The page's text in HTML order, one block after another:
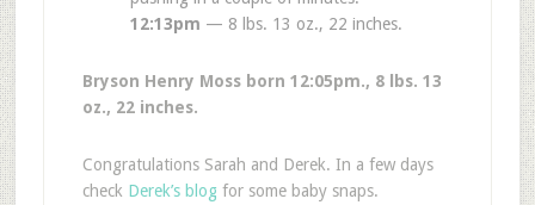
12:13pm — 8 lbs. 13 oz., 22 inches.
Bryson Henry Moss born 12:05pm., 8 lbs. 13
oz., 22 inches.
Congratulations Sarah and Derek. In a few days
check Derek’s blog for some baby snaps.